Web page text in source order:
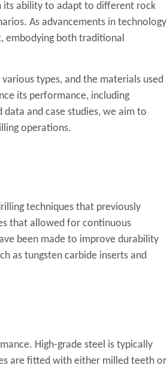
its ability to adapt to different rock
As advancements in technology
embodying both traditional
types, and the materials used
its performance, including
and case studies, we aim to
operations.
techniques that previously
that allowed for continuous
been made to improve durability
as tungsten carbide inserts and
High-grade steel is typically
are fitted with either milled teeth or